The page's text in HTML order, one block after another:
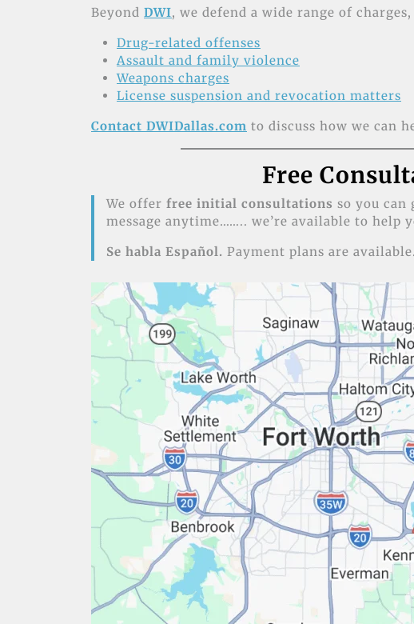
Beyond DWI, we defend a wide range of
Drug-related offenses
Assault and family violence
Weapons charges
License suspension and revocation matters
Contact DWIDallas.com to discuss how we can
Free
We offer free initial consultations so you can
message anytime…….. we’re available to
Se habla Español. Payment plans are available.